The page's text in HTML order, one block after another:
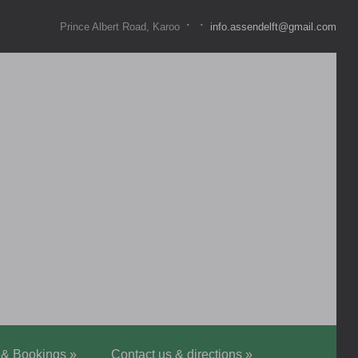
Prince Albert Road, Karoo · · info.assendelft@gmail.com
Bookings» Contact us & directions»